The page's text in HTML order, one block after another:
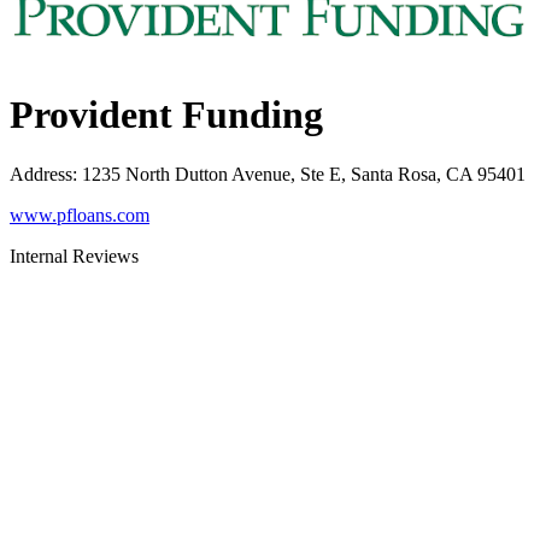
Provident Funding
Address: 1235 North Dutton Avenue, Ste E, Santa Rosa, CA 95401
www.pfloans.com
Internal Reviews